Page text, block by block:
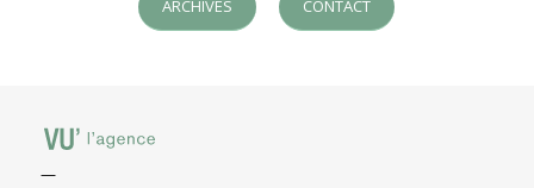
ARCHIVES CONTACT
—